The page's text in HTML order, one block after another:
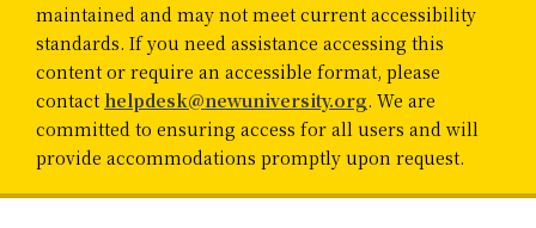
maintained and may not meet current accessibility
standards. If you need assistance accessing this
content or require an accessible format, please
contact helpdesk@newuniversity.org. We are
committed to ensuring access for all users and will
provide accommodations promptly upon request.